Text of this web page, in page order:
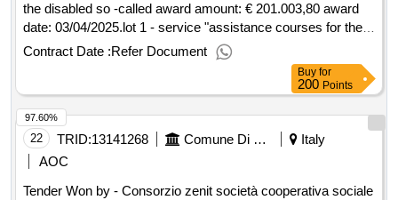
the disabled so -called award amount: € 201.003,80 award
date: 03/04/2025.lot 1 - service "assistance courses for the
disabled so -called
Contract Date :Refer Document
Buy for
200 Points
22 TRID:13141268 Comune Di Capannori - Promozione Sociale - Servizi Amministrativo-contabili (ocp: 09180089)
Italy
AOC
Tender Won by - Consorzio zenit società cooperativa sociale
97.60%